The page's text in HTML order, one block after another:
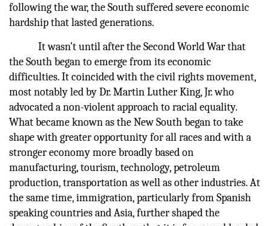
following the war, the South suffered severe economic
hardship that lasted generations.
It wasn’t until after the Second World War that
the South began to emerge from its economic
difficulties. It coincided with the civil rights movement,
most notably led by Dr. Martin Luther King, Jr. who
advocated a non-violent approach to racial equality.
What became known as the New South began to take
shape with greater opportunity for all races and with a
stronger economy more broadly based on
manufacturing, tourism, technology, petroleum
production, transportation as well as other industries. At
the same time, immigration, particularly from Spanish
speaking countries and Asia, further shaped the